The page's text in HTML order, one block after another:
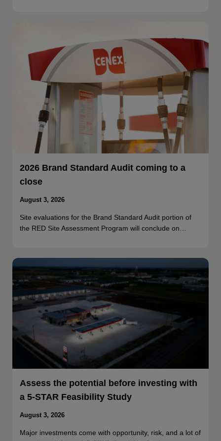
2026 Brand Standard Audit coming to a
close
August 3, 2026
Site evaluations for the Brand Standard Audit portion of
the RED Site Assessment Program will conclude on…
Assess the potential before investing with
a 5-STAR Feasibility Study
August 3, 2026
Major investments come with opportunity, risk, and a lot of